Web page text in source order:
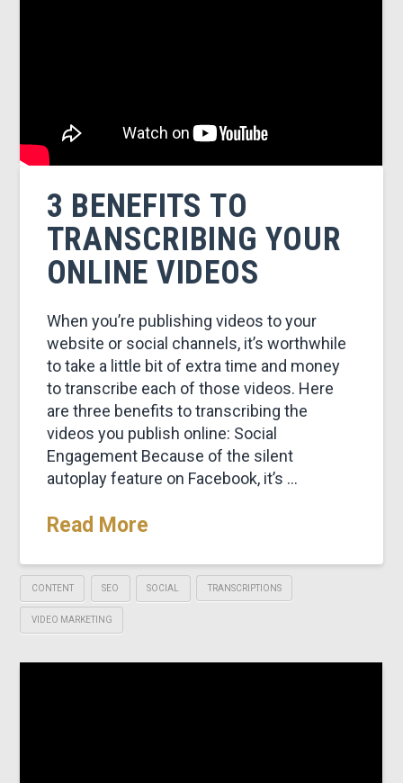
3 BENEFITS TO
TRANSCRIBING YOUR
ONLINE VIDEOS
When you’re publishing videos to your
website or social channels, it’s worthwhile
to take a little bit of extra time and money
to transcribe each of those videos. Here
are three benefits to transcribing the
videos you publish online: Social
Engagement Because of the silent
autoplay feature on Facebook, it’s …
Read More
CONTENT SEO SOCIAL TRANSCRIPTIONS
VIDEO MARKETING